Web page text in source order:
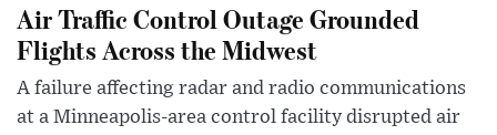
Air Traffic Control Outage Grounded
Flights Across the Midwest
A failure affecting radar and radio communications
at a Minneapolis-area control facility disrupted air